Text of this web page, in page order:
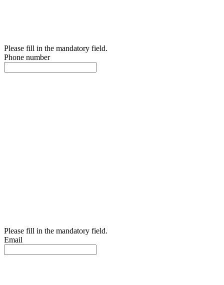
Please fill in the mandatory field.
Phone number
Please fill in the mandatory field.
Email